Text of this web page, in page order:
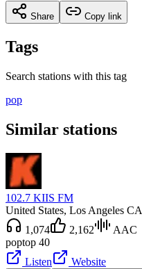
Share Copy link
Tags
Search stations with this tag
pop
Similar stations
102.7 KIIS FM
United States, Los Angeles CA
1,074
2,162
AAC
poptop 40
Listen
Website